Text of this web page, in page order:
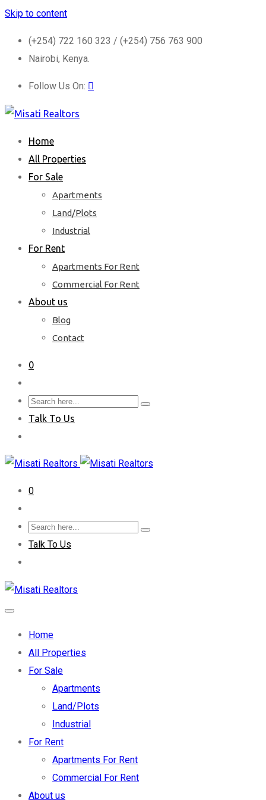
Skip to content
(+254) 722 160 323 / (+254) 756 763 900
Nairobi, Kenya.
Follow Us On:
Home
All Properties
For Sale
Apartments
Land/Plots
Industrial
For Rent
Apartments For Rent
Commercial For Rent
About us
Blog
Contact
0
Talk To Us
0
Talk To Us
Home
All Properties
For Sale
Apartments
Land/Plots
Industrial
For Rent
Apartments For Rent
Commercial For Rent
About us